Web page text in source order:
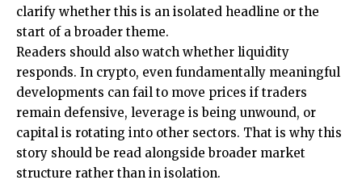
clarify whether this is an isolated headline or the
start of a broader theme.
Readers should also watch whether liquidity
responds. In crypto, even fundamentally meaningful
developments can fail to move prices if traders
remain defensive, leverage is being unwound, or
capital is rotating into other sectors. That is why this
story should be read alongside broader market
structure rather than in isolation.